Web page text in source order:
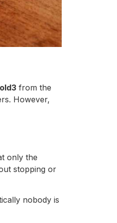
from the
However,
only the
stopping or
nobody is